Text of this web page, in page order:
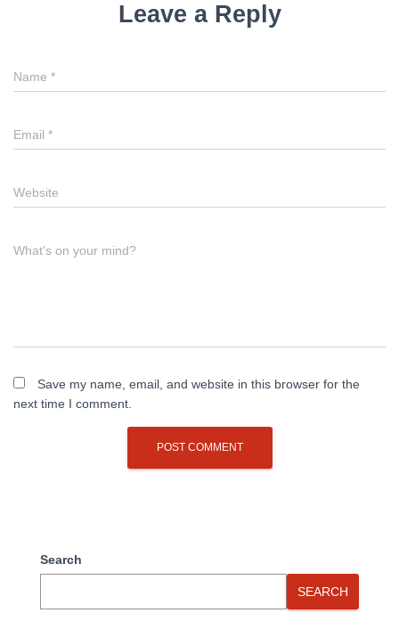
Leave a Reply
Name *
Email *
Website
What's on your mind?
Save my name, email, and website in this browser for the
next time I comment.
Search
SEARCH